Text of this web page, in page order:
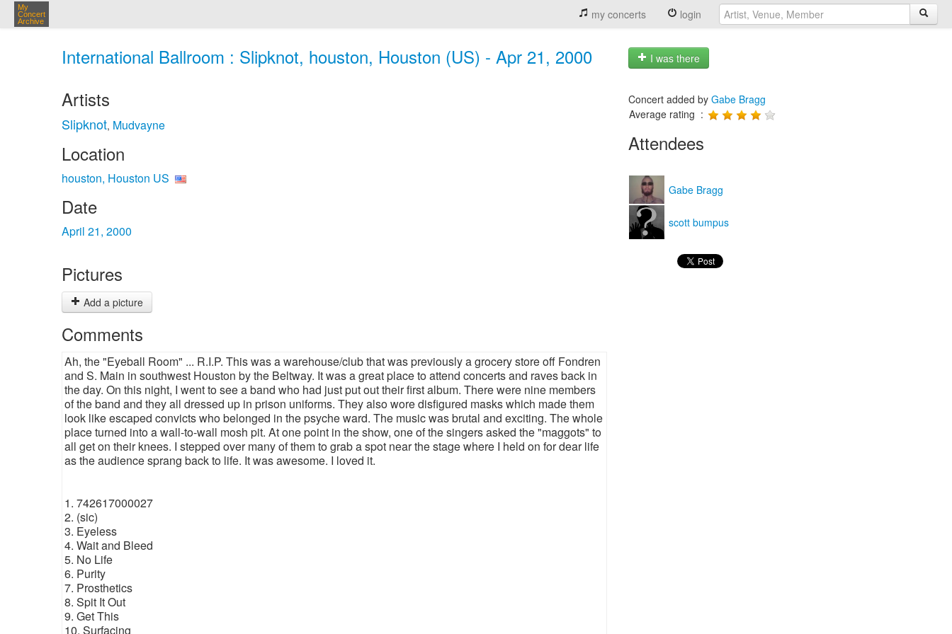
My
Concert
Archive
my concerts login
International Ballroom : Slipknot, houston, Houston (US) - Apr 21, 2000 I was there
Artists
Slipknot, Mudvayne
Location
houston, Houston US
Date
April 21, 2000
Pictures
Add a picture
Comments
Ah, the "Eyeball Room" ... R.I.P. This was a warehouse/club that was previously a grocery store off Fondren
and S. Main in southwest Houston by the Beltway. It was a great place to attend concerts and raves back in
the day. On this night, I went to see a band who had just put out their first album. There were nine members
of the band and they all dressed up in prison uniforms. They also wore disfigured masks which made them
look like escaped convicts who belonged in the psyche ward. The music was brutal and exciting. The whole
place turned into a wall-to-wall mosh pit. At one point in the show, one of the singers asked the "maggots" to
all get on their knees. I stepped over many of them to grab a spot near the stage where I held on for dear life
as the audience sprang back to life. It was awesome. I loved it.
1. 742617000027
2. (sic)
3. Eyeless
4. Wait and Bleed
5. No Life
6. Purity
7. Prosthetics
8. Spit It Out
9. Get This
10. Surfacing
Concert added by Gabe Bragg
Average rating :
Attendees
Gabe Bragg
scott bumpus